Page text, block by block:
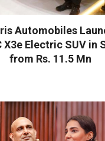
Automobiles
X3e Electric SUV in
from Rs. 11.5 Mn